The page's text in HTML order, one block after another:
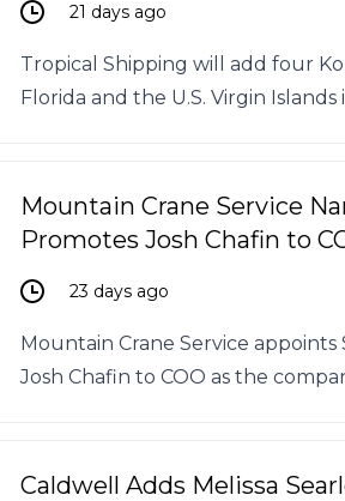
21 days ago
Tropical Shipping will add four
Florida and the U.S. Virgin Islands
Mountain Crane Service
Promotes Josh Chafin to
23 days ago
Mountain Crane Service
Josh Chafin to COO as the
Caldwell Adds Melissa